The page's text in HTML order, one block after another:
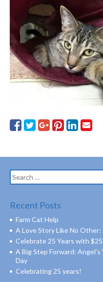
Search
for:
Recent Posts
Farm Cat Help
A Love Story Like No
Celebrate 25 Years with
A Big Step Forward:
Day
Celebrating 25 years!